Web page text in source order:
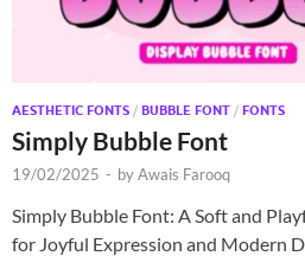
AESTHETIC FONTS / BUBBLE FONT / FONTS
Simply Bubble Font
19/02/2025 - byAwais Farooq
Simply Bubble Font: A Soft and
for Joyful Expression and Modern